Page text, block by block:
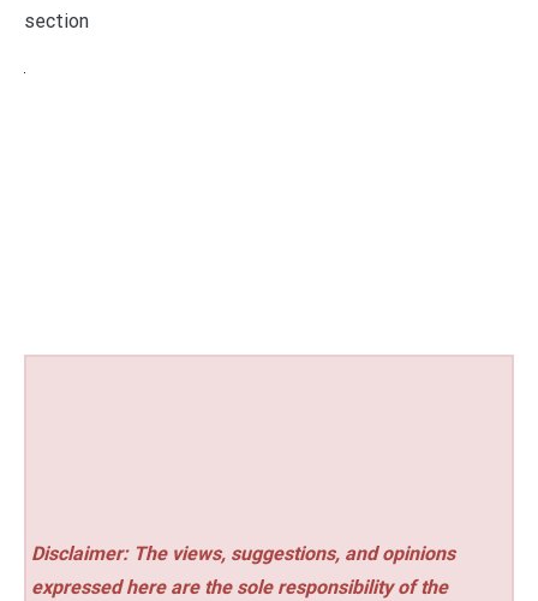
section
Disclaimer: The views, suggestions, and opinions
expressed here are the sole responsibility of the